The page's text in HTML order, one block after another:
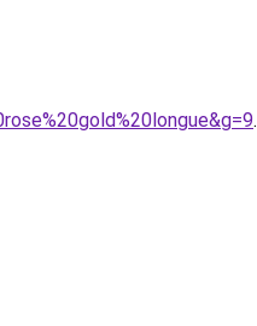
.